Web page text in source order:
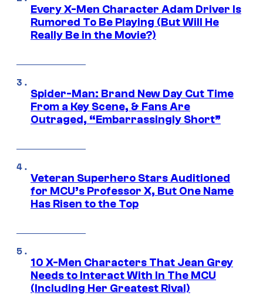
Every X-Men Character Adam Driver Is
Rumored To Be Playing (But Will He
Really Be in the Movie?)
Spider-Man: Brand New Day Cut Time
From a Key Scene, & Fans Are
Outraged, “Embarrassingly Short”
Veteran Superhero Stars Auditioned
for MCU’s Professor X, But One Name
Has Risen to the Top
10 X-Men Characters That Jean Grey
Needs to Interact With In The MCU
(Including Her Greatest Rival)